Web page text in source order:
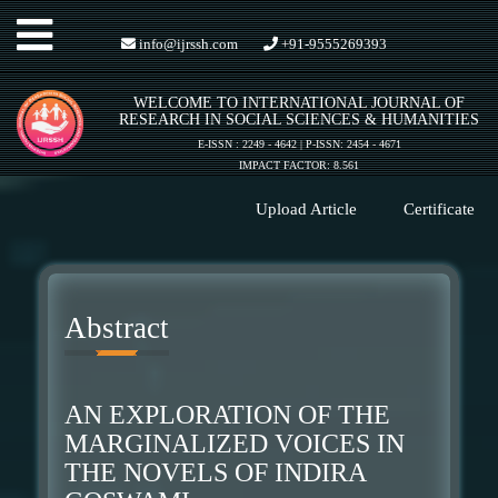
Toggle
navigation
info@ijrssh.com +91-9555269393
WELCOME TO INTERNATIONAL JOURNAL OF
RESEARCH IN SOCIAL SCIENCES & HUMANITIES
E-ISSN : 2249 - 4642 | P-ISSN: 2454 - 4671
IMPACT FACTOR: 8.561
Certificate
Upload Article
Abstract
AN EXPLORATION OF THE
MARGINALIZED VOICES IN
THE NOVELS OF INDIRA